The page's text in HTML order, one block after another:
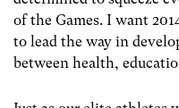
of the Games. I want
to lead the way in
between health,